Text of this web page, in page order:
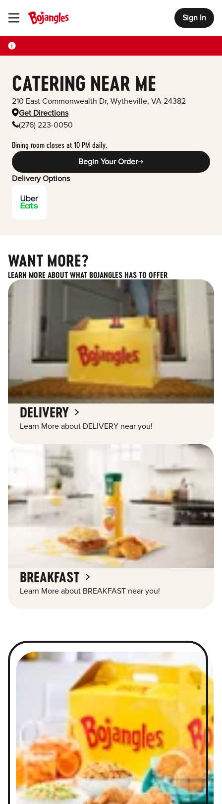
Toggle Header Menu Sign In
CATERING NEAR ME
210 East Commonwealth Dr, Wytheville, VA 24382
Get Directions
(276) 223-0050
Dining room closes at 10 PM daily.
Begin Your Order
Delivery Options
WANT MORE?
LEARN MORE ABOUT WHAT BOJANGLES HAS TO OFFER
DELIVERY
Learn More about DELIVERY near you!
BREAKFAST
Learn More about BREAKFAST near you!